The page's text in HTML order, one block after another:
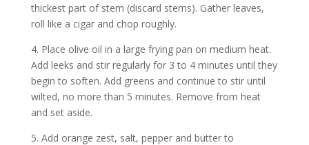
thickest part of stem (discard stems). Gather leaves,
roll like a cigar and chop roughly.
4. Place olive oil in a large frying pan on medium heat.
Add leeks and stir regularly for 3 to 4 minutes until they
begin to soften. Add greens and continue to stir until
wilted, no more than 5 minutes. Remove from heat
and set aside.
5. Add orange zest, salt, pepper and butter to